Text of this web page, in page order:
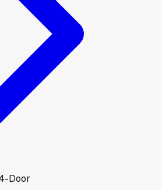
Door